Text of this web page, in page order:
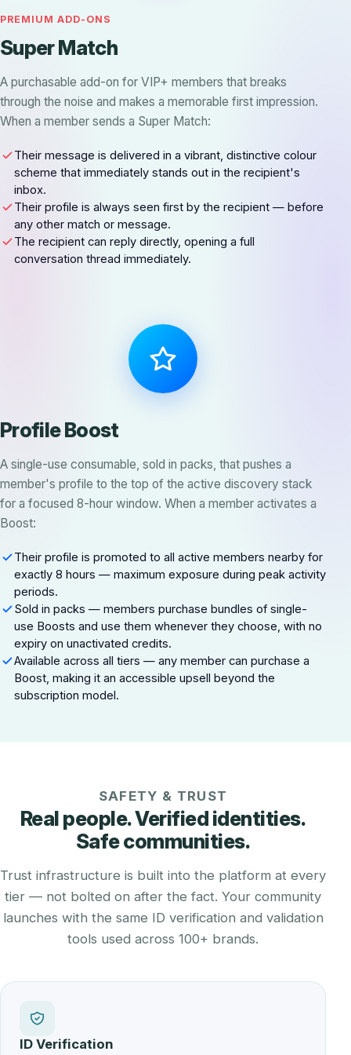
PREMIUM ADD-ONS
Super Match
A purchasable add-on for VIP+ members that breaks
through the noise and makes a memorable first impression.
When a member sends a Super Match:
Their message is delivered in a vibrant, distinctive colour
scheme that immediately stands out in the recipient's
inbox.
Their profile is always seen first by the recipient — before
any other match or message.
The recipient can reply directly, opening a full
conversation thread immediately.
Profile Boost
A single-use consumable, sold in packs, that pushes a
member's profile to the top of the active discovery stack
for a focused 8-hour window. When a member activates a
Boost:
Their profile is promoted to all active members nearby for
exactly 8 hours — maximum exposure during peak activity
periods.
Sold in packs — members purchase bundles of single-
use Boosts and use them whenever they choose, with no
expiry on unactivated credits.
Available across all tiers — any member can purchase a
Boost, making it an accessible upsell beyond the
subscription model.
SAFETY & TRUST
Real people. Verified identities.
Safe communities.
Trust infrastructure is built into the platform at every
tier — not bolted on after the fact. Your community
launches with the same ID verification and validation
tools used across 100+ brands.
ID Verification